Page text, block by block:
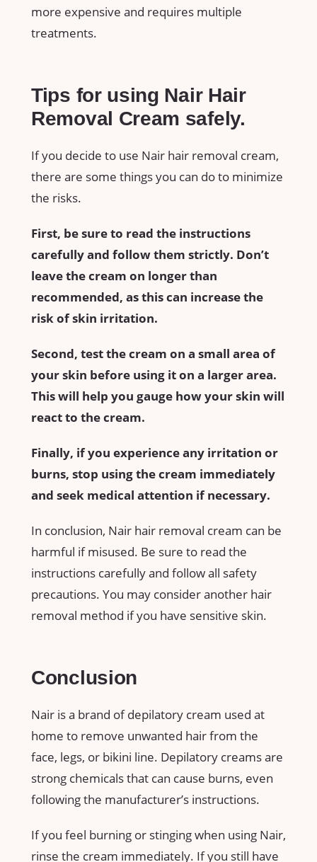
more expensive and requires multiple
treatments.
Tips for using Nair Hair
Removal Cream safely.
If you decide to use Nair hair removal cream,
there are some things you can do to minimize
the risks.
First, be sure to read the instructions
carefully and follow them strictly. Don’t
leave the cream on longer than
recommended, as this can increase the
risk of skin irritation.
Second, test the cream on a small area of
your skin before using it on a larger area.
This will help you gauge how your skin will
react to the cream.
Finally, if you experience any irritation or
burns, stop using the cream immediately
and seek medical attention if necessary.
In conclusion, Nair hair removal cream can be
harmful if misused. Be sure to read the
instructions carefully and follow all safety
precautions. You may consider another hair
removal method if you have sensitive skin.
Conclusion
Nair is a brand of depilatory cream used at
home to remove unwanted hair from the
face, legs, or bikini line. Depilatory creams are
strong chemicals that can cause burns, even
following the manufacturer’s instructions.
If you feel burning or stinging when using Nair,
rinse the cream immediately. If you still have